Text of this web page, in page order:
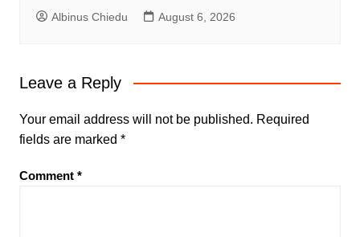
Albinus Chiedu August 6, 2026
Leave a Reply
Your email address will not be published. Required
fields are marked *
Comment *